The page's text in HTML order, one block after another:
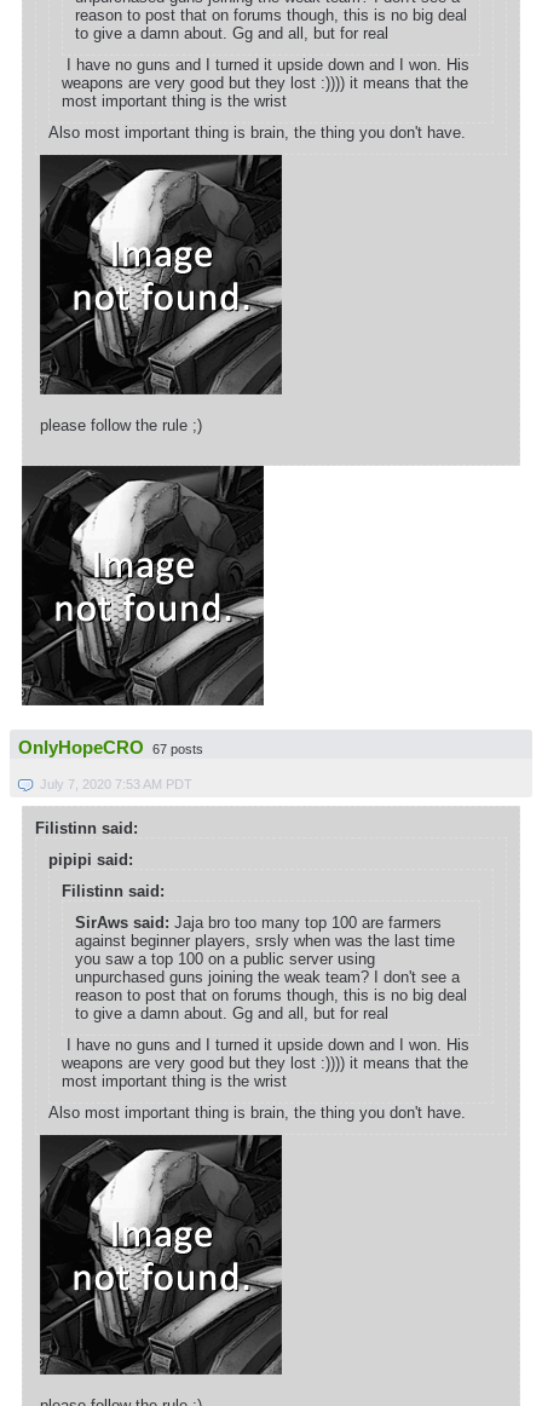
reason to post that on forums though, this is no big deal
to give a damn about. Gg and all, but for real
I have no guns and I turned it upside down and I won. His
weapons are very good but they lost :)))) it means that the
most important thing is the wrist
Also most important thing is brain, the thing you don't have.
please follow the rule ;)
OnlyHopeCRO 67 posts
July 7, 2020 7:53 AM PDT
Filistinn said:
pipipi said:
Filistinn said:
SirAws said: Jaja bro too many top 100 are farmers
against beginner players, srsly when was the last time
you saw a top 100 on a public server using
unpurchased guns joining the weak team? I don't see a
reason to post that on forums though, this is no big deal
to give a damn about. Gg and all, but for real
I have no guns and I turned it upside down and I won. His
weapons are very good but they lost :)))) it means that the
most important thing is the wrist
Also most important thing is brain, the thing you don't have.